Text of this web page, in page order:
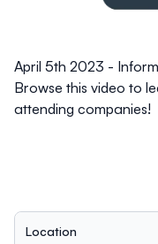
April 5th 2023 -
Browse this video to
attending companies!
Location